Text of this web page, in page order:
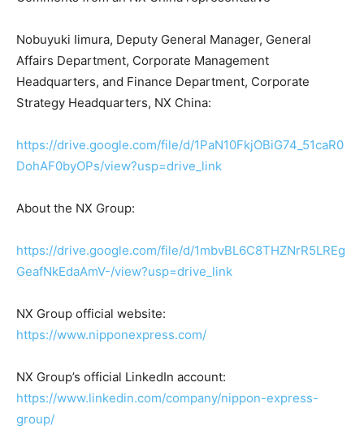
Nobuyuki Iimura, Deputy General Manager, General
Affairs Department, Corporate Management
Headquarters, and Finance Department, Corporate
Strategy Headquarters, NX China:
https://drive.google.com/file/d/1PaN10FkjOBiG74_51caR0
DohAF0byOPs/view?usp=drive_link
About the NX Group:
https://drive.google.com/file/d/1mbvBL6C8THZNrR5LREg
GeafNkEdaAmV-/view?usp=drive_link
NX Group official website:
https://www.nipponexpress.com/
NX Group’s official LinkedIn account:
https://www.linkedin.com/company/nippon-express-
group/